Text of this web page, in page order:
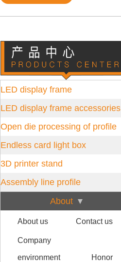
LED display frame
LED display frame accessories
Open die processing of profile
Endless card light box
3D printer stand
Assembly line profile
About
About us Contact us
Company
environment Honor